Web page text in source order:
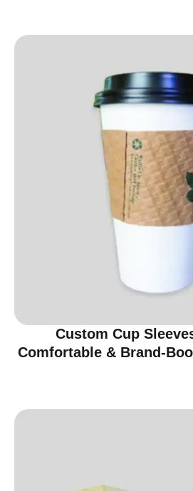
Custom Cup
Comfortable & Brand-